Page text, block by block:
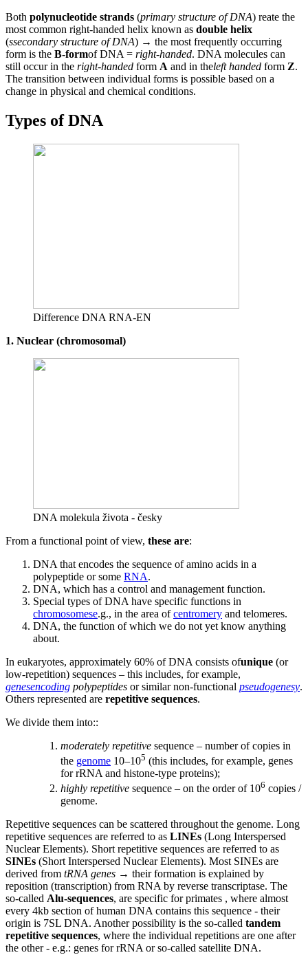
Both polynucleotide strands (primary structure of DNA) reate the
most common right-handed helix known as double helix
(ssecondary structure of DNA) → the most frequently occurring
form is the B-formof DNA = right-handed. DNA molecules can
still occur in the right-handed form A and in theleft handed form Z.
The transition between individual forms is possible based on a
change in physical and chemical conditions.
Types of DNA
Difference DNA RNA-EN
1. Nuclear (chromosomal)
DNA molekula života - česky
From a functional point of view, these are:
DNA that encodes the sequence of amino acids in a
polypeptide or some RNA.
DNA, which has a control and management function.
Special types of DNA have specific functions in
chromosomese.g., in the area ofcentromery and telomeres.
DNA, the function of which we do not yet know anything
about.
In eukaryotes, approximately 60% of DNA consists ofunique (or
low-repetition) sequences – this includes, for example,
genesencoding polypeptides or similar non-functional pseudogenesy.
Others represented are repetitive sequences.
We divide them into::
moderately repetitive sequence – number of copies in
the genome 10–105 (this includes, for example, genes
for rRNA and histone-type proteins);
highly repetitive sequence – on the order of 106 copies /
genome.
Repetitive sequences can be scattered throughout the genome. Long
repetitive sequences are referred to as LINEs (Long Interspersed
Nuclear Elements). Short repetitive sequences are referred to as
SINEs (Short Interspersed Nuclear Elements). Most SINEs are
derived from tRNA genes → their formation is explained by
reposition (transcription) from RNA by reverse transcriptase. The
so-called Alu-sequences, are specific for primates , where almost
every 4kb section of human DNA contains this sequence - their
origin is 7SL DNA. Another possibility is the so-called tandem
repetitive sequences, where the individual repetitions are one after
the other - e.g.: genes for rRNA or so-called satellite DNA.